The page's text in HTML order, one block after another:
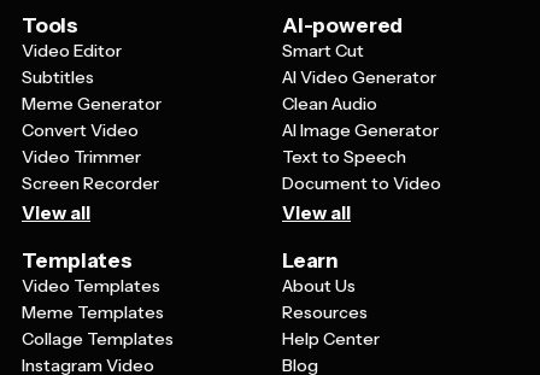
even employee appreciation messages. The key is
choosing a template that matches your intended tone
and audience, then customizing the text and colors to
fit your specific needs.
Tools
Video Editor
Subtitles
Meme Generator
Convert Video
Video Trimmer
Screen Recorder
View all
AI-powered
Smart Cut
AI Video Generator
Clean Audio
AI Image Generator
Text to Speech
Document to Video
View all
Templates
Video Templates
Meme Templates
Collage Templates
Instagram Video
Learn
About Us
Resources
Help Center
Blog